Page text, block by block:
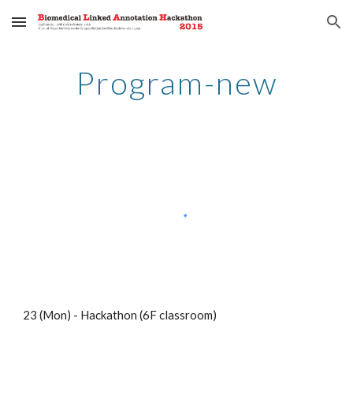
Skip to main content Skip to navigation
Program-new
23 (Mon) - Hackathon (6F classroom)